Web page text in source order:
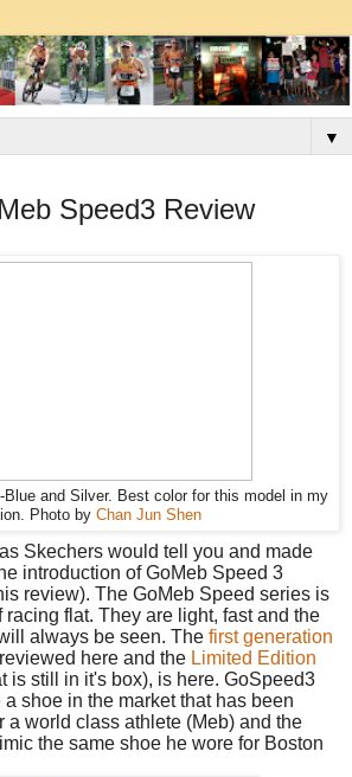
▼
Speed3 Review
Blue and Silver. Best color for this model in my
Photo by Chan Jun Shen
Skechers would tell you and made
introduction of GoMeb Speed 3
review). The GoMeb Speed series is
flat. They are light, fast and the
always be seen. The first generation
here and the Limited Edition
is still in it's box), is here. GoSpeed3
shoe in the market that has been
a world class athlete (Meb) and the
the same shoe he wore for Boston